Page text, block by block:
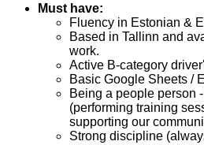
Must have:
Fluency in Estonian &
Based in Tallinn and
work.
Active B-category
Basic Google Sheets /
Being a people person
(performing training
supporting our
Strong discipline